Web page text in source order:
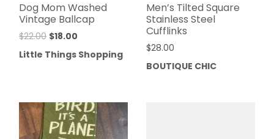
Dog Mom Washed
Vintage Ballcap
$22.00 $18.00
Little Things Shopping
Men’s Tilted Square
Stainless Steel
Cufflinks
$28.00
BOUTIQUE CHIC